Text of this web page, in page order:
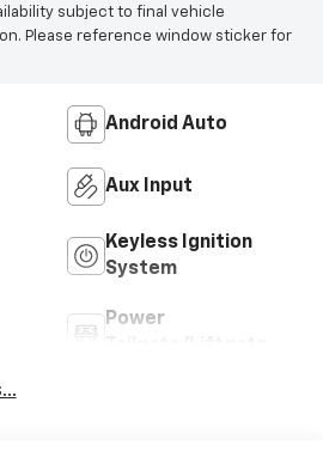
subject to final vehicle
Please reference window sticker for
Android Auto
Aux Input
Keyless Ignition
System
Power